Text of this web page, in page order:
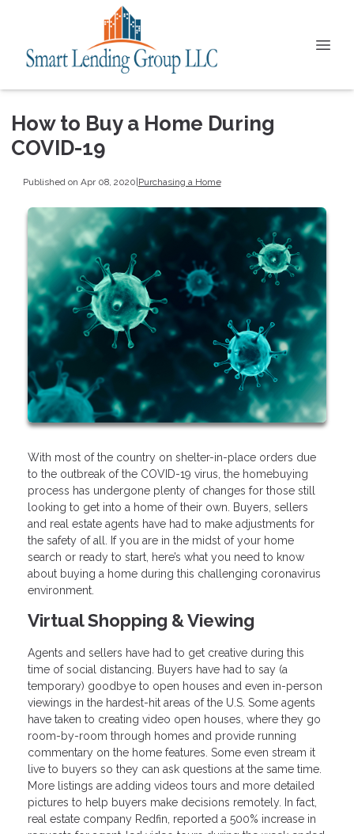
How to Buy a Home During
COVID-19
Published on Apr 08, 2020|Purchasing a Home
With most of the country on shelter-in-place orders due
to the outbreak of the COVID-19 virus, the homebuying
process has undergone plenty of changes for those still
looking to get into a home of their own. Buyers, sellers
and real estate agents have had to make adjustments for
the safety of all. If you are in the midst of your home
search or ready to start, here’s what you need to know
about buying a home during this challenging coronavirus
environment.
Virtual Shopping & Viewing
Agents and sellers have had to get creative during this
time of social distancing. Buyers have had to say (a
temporary) goodbye to open houses and even in-person
viewings in the hardest-hit areas of the U.S. Some agents
have taken to creating video open houses, where they go
room-by-room through homes and provide running
commentary on the home features. Some even stream it
live to buyers so they can ask questions at the same time.
More listings are adding videos tours and more detailed
pictures to help buyers make decisions remotely. In fact,
real estate company Redfin, reported a 500% increase in